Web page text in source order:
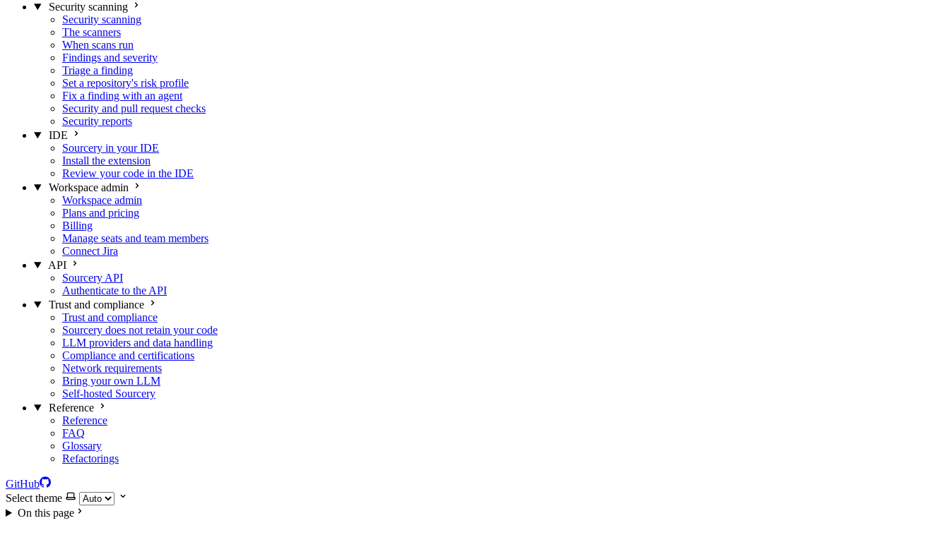
Security scanning
Security scanning
The scanners
When scans run
Findings and severity
Triage a finding
Set a repository's risk profile
Fix a finding with an agent
Security and pull request checks
Security reports
IDE
Sourcery in your IDE
Install the extension
Review your code in the IDE
Workspace admin
Workspace admin
Plans and pricing
Billing
Manage seats and team members
Connect Jira
API
Sourcery API
Authenticate to the API
Trust and compliance
Trust and compliance
Sourcery does not retain your code
LLM providers and data handling
Compliance and certifications
Network requirements
Bring your own LLM
Self-hosted Sourcery
Reference
Reference
FAQ
Glossary
Refactorings
GitHub
Select theme
On this page